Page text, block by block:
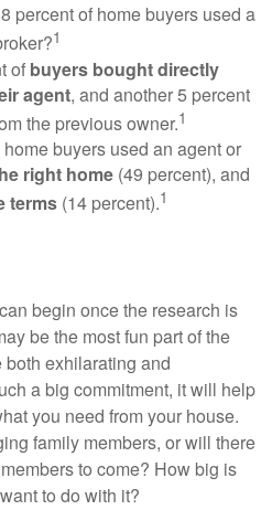
percent of home buyers used a
1
of buyers bought directly
agent, and another 5 percent
the previous owner.1
buyers used an agent or
right home (49 percent), and
terms (14 percent).1
begin once the research is
be the most fun part of the
both exhilarating and
a big commitment, it will help
you need from your house.
family members, or will there
to come? How big is
to do with it?